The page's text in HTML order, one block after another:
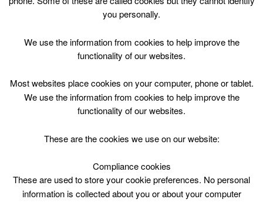
Skip
Top Menu
Nothing Found
Sorry, but nothing matched your search criteria. Please try
for:
you personally.
We use the information from cookies to help improve the
functionality of our websites.
Most websites place cookies on your computer, phone or tablet.
We use the information from cookies to help improve the
functionality of our websites.
These are the cookies we use on our website:
Compliance cookies
These are used to store your cookie preferences. No personal
information is collected about you or about your computer